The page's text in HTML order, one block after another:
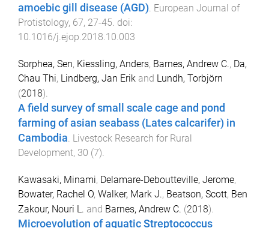
amoebic gill disease (AGD). European Journal of
Protistology, 67, 27-45. doi:
10.1016/j.ejop.2018.10.003
Sorphea, Sen, Kiessling, Anders, Barnes, Andrew C., Da,
Chau Thi, Lindberg, Jan Erik and Lundh, Torbjörn
(2018).
A field survey of small scale cage and pond
farming of asian seabass (Lates calcarifer) in
Cambodia. Livestock Research for Rural
Development, 30 (7).
Kawasaki, Minami, Delamare-Deboutteville, Jerome,
Bowater, Rachel O, Walker, Mark J., Beatson, Scott, Ben
Zakour, Nouri L. and Barnes, Andrew C. (2018).
Microevolution of aquatic Streptococcus